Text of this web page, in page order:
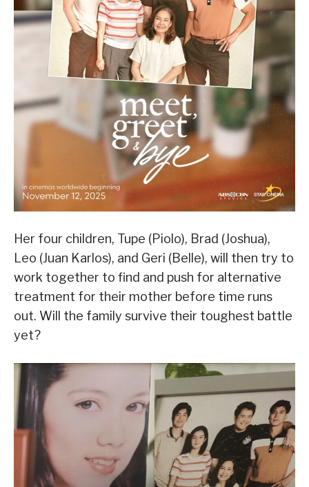
Her four children, Tupe (Piolo), Brad (Joshua),
Leo (Juan Karlos), and Geri (Belle), will then try to
work together to find and push for alternative
treatment for their mother before time runs
out. Will the family survive their toughest battle
yet?